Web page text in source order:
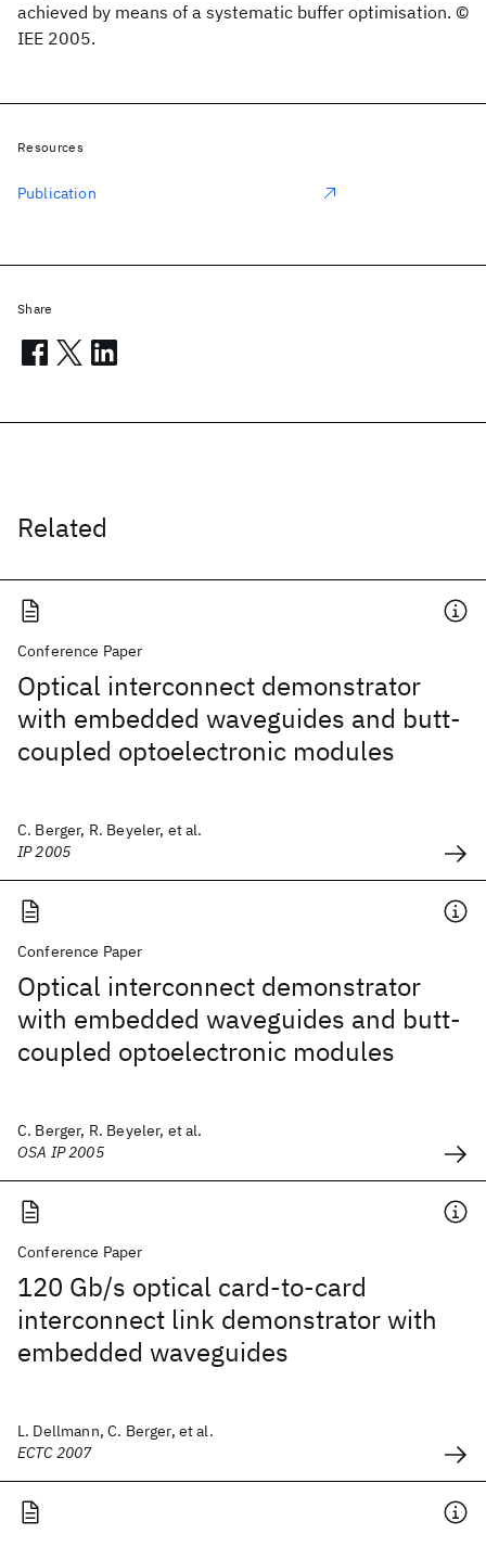
achieved by means of a systematic buffer optimisation. ©
IEE 2005.
Related
Conference Paper
Optical interconnect demonstrator
with embedded waveguides and butt-
coupled optoelectronic modules
C. Berger, R. Beyeler, et al.
IP 2005
Conference Paper
Optical interconnect demonstrator
with embedded waveguides and butt-
coupled optoelectronic modules
C. Berger, R. Beyeler, et al.
OSA IP 2005
Conference Paper
120 Gb/s optical card-to-card
interconnect link demonstrator with
embedded waveguides
L. Dellmann, C. Berger, et al.
ECTC 2007
Resources
Publication
Share